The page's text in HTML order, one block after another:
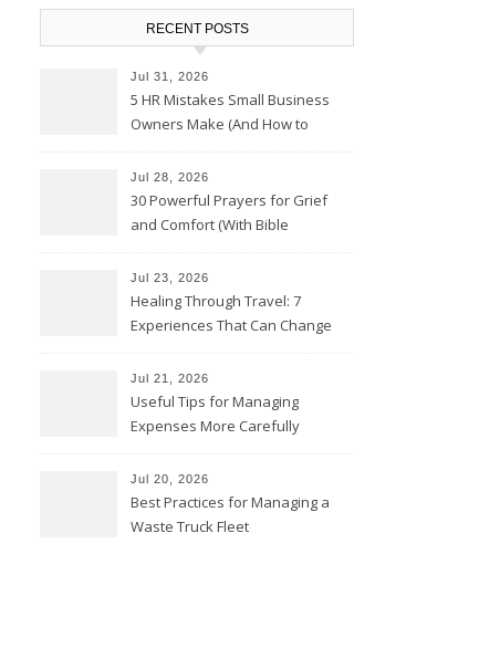
RECENT POSTS
Jul 31, 2026
5 HR Mistakes Small Business
Owners Make (And How to
Jul 28, 2026
30 Powerful Prayers for Grief
and Comfort (With Bible
Jul 23, 2026
Healing Through Travel: 7
Experiences That Can Change
Jul 21, 2026
Useful Tips for Managing
Expenses More Carefully
Jul 20, 2026
Best Practices for Managing a
Waste Truck Fleet